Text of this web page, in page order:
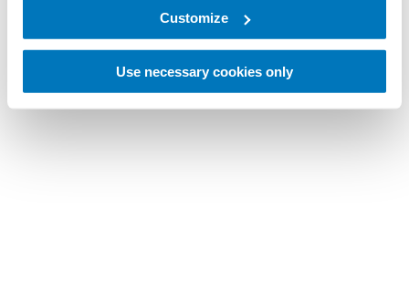
Customize
Use necessary cookies only